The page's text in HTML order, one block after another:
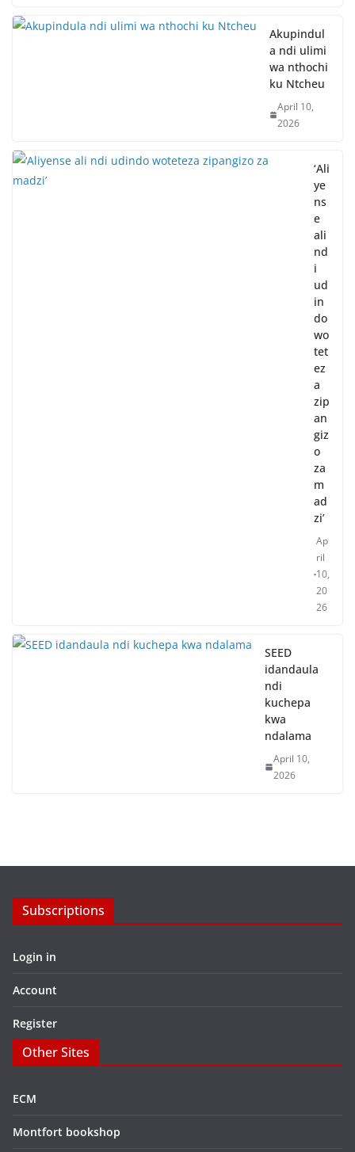
Akupindul
a ndi ulimi
wa nthochi
ku Ntcheu
April 10,
2026
‘Ali
ye
ns
e
ali
nd
i
ud
in
do
wo
tet
ez
a
zip
an
giz
o
za
m
ad
zi’
Ap
ril
10,
20
26
SEED
idandaula
ndi
kuchepa
kwa
ndalama
April 10,
2026
Subscriptions
Login in
Account
Register
Other Sites
ECM
Montfort bookshop